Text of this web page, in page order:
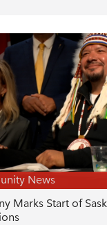
News
Marks Start of